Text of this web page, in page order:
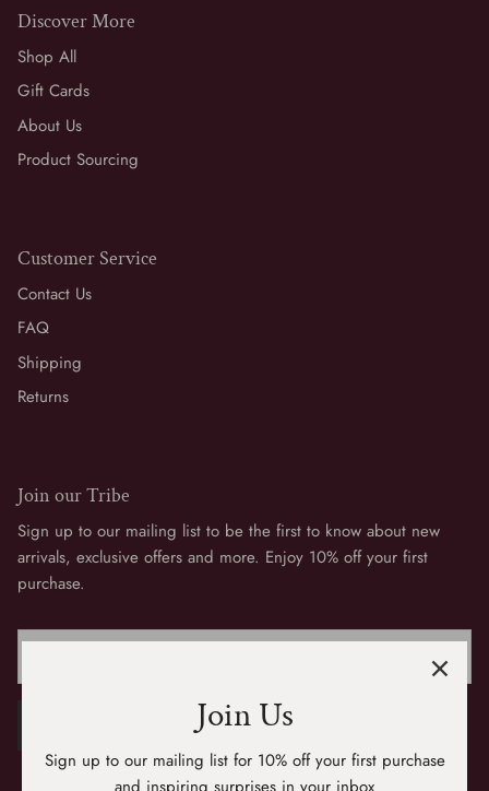
Discover More
Shop All
Gift Cards
About Us
Product Sourcing
Customer Service
Contact Us
FAQ
Shipping
Returns
Join our Tribe
Sign up to our mailing list to be the first to know about new
arrivals, exclusive offers and more. Enjoy 10% off your first
purchase.
Join Us
Sign up to our mailing list for 10% off your first purchase